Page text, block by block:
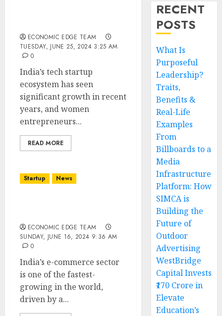
ECONOMIC EDGE TEAM
TUESDAY, JUNE 25, 2024 3:25 AM
0
India’s tech startup
ecosystem has seen
significant growth in recent
years, and women
entrepreneurs...
READ MORE
Startup News
ECONOMIC EDGE TEAM
SUNDAY, JUNE 16, 2024 9:36 AM
0
India’s e-commerce sector
is one of the fastest-
growing in the world,
driven by a...
RECENT
POSTS
What Is
Purposeful
Leadership?
Traits,
Benefits &
Real-Life
Examples
From
Billboards to a
Media
Infrastructure
Platform: How
SIMCA is
Building the
Future of
Outdoor
Advertising
WestBridge
Capital Invests
₹170 Crore in
Elevate
Education’s